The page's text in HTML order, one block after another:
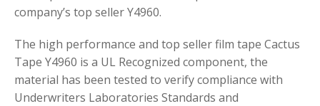
company’s top seller Y4960.
The high performance and top seller film tape Cactus
Tape Y4960 is a UL Recognized component, the
material has been tested to verify compliance with
Underwriters Laboratories Standards and